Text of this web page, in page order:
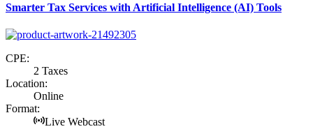
Smarter Tax Services with Artificial Intelligence (AI) Tools
CPE:
2 Taxes
Location:
Online
Format:
Live Webcast